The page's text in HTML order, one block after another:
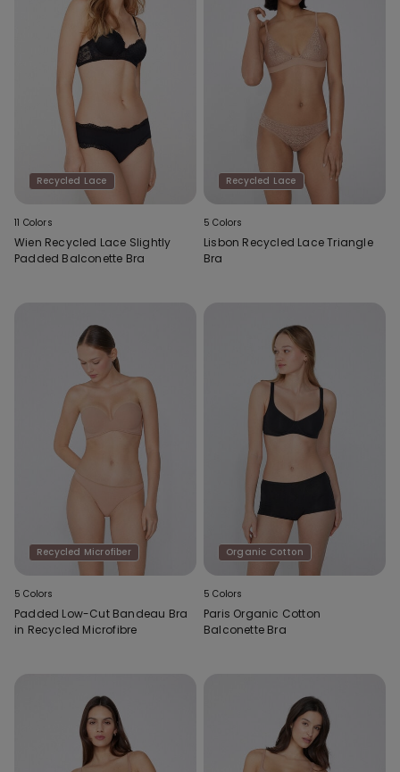
Recycled Lace
11 Colors
Wien Recycled Lace Slightly
Padded Balconette Bra
Recycled Lace
5 Colors
Lisbon Recycled Lace Triangle
Bra
Recycled Microfiber
5 Colors
Padded Low-Cut Bandeau Bra
in Recycled Microfibre
Organic Cotton
5 Colors
Paris Organic Cotton
Balconette Bra